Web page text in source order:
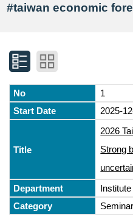
#taiwan economic
1
2025-
2026
Strong